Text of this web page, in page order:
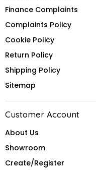
Finance Complaints
Complaints Policy
Cookie Policy
Return Policy
Shipping Policy
Sitemap
Customer Account
About Us
Showroom
Create/Register